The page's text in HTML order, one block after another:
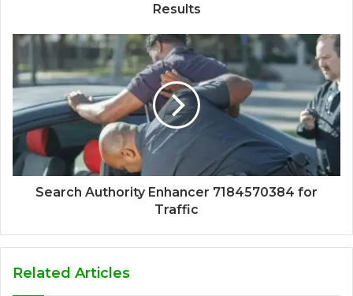
Results
Search Authority Enhancer 7184570384 for
Traffic
Related Articles